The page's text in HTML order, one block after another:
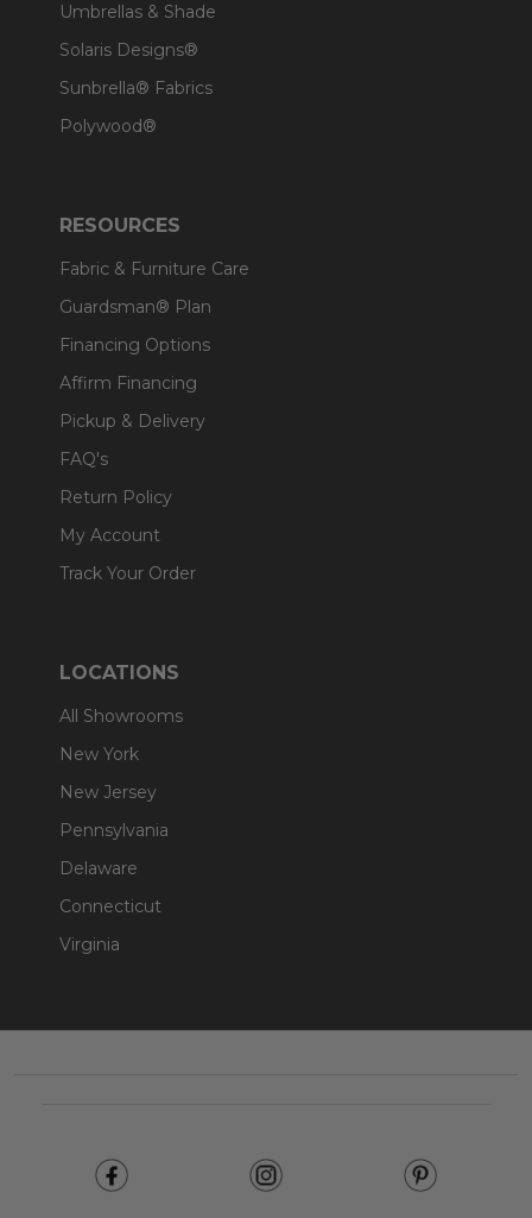
Umbrellas & Shade
Solaris Designs®
Sunbrella® Fabrics
Polywood®
RESOURCES
Fabric & Furniture Care
Guardsman® Plan
Financing Options
Affirm Financing
Pickup & Delivery
FAQ's
Return Policy
My Account
Track Your Order
LOCATIONS
All Showrooms
New York
New Jersey
Pennsylvania
Delaware
Connecticut
Virginia